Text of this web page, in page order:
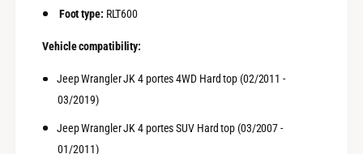
Foot type: RLT600
Vehicle compatibility:
Jeep Wrangler JK 4 portes 4WD Hard top (02/2011 -
03/2019)
Jeep Wrangler JK 4 portes SUV Hard top (03/2007 -
01/2011)